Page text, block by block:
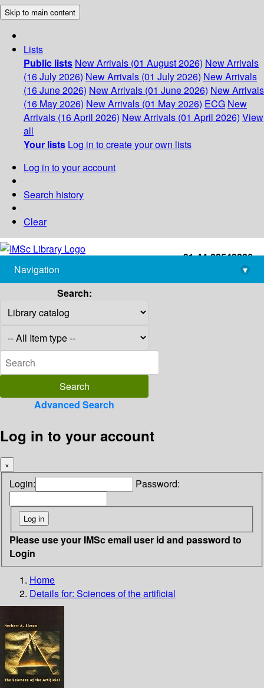
Skip to main content
Lists
Public lists New Arrivals (01 August 2026) New Arrivals
(16 July 2026) New Arrivals (01 July 2026) New Arrivals
(16 June 2026) New Arrivals (01 June 2026) New Arrivals
(16 May 2026) New Arrivals (01 May 2026) ECG New
Arrivals (16 April 2026) New Arrivals (01 April 2026) View
all
Your lists Log in to create your own lists
Log in to your account
Search history
Clear
+91-44-22543226
library@imsc.res.in
Navigation
▾
Search:
Advanced Search
Log in to your account
×
Login: Password:
Please use your IMSc email user id and password to
Login
Home
Details for: Sciences of the artificial